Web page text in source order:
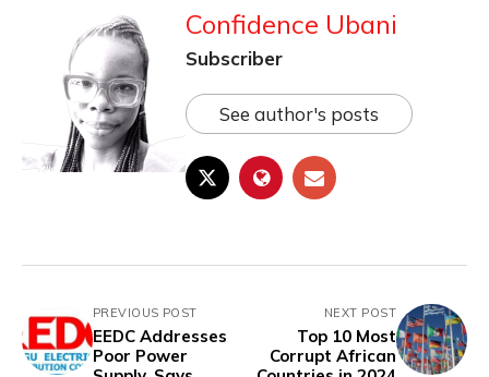
Confidence Ubani
Subscriber
See author's posts
PREVIOUS POST
EEDC Addresses
Poor Power
NEXT POST
Top 10 Most
Corrupt African